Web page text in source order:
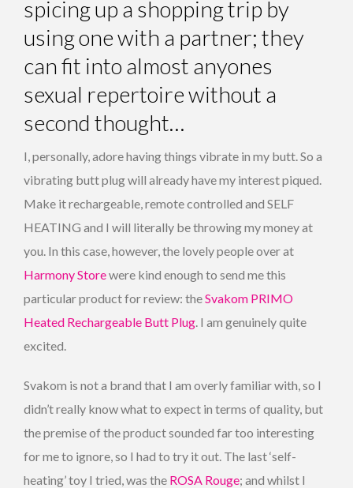
spicing up a shopping trip by
using one with a partner; they
can fit into almost anyones
sexual repertoire without a
second thought…
I, personally, adore having things vibrate in my butt. So a
vibrating butt plug will already have my interest piqued.
Make it rechargeable, remote controlled and SELF
HEATING and I will literally be throwing my money at
you. In this case, however, the lovely people over at
Harmony Storewere kind enough to send me this
particular product for review: theSvakom PRIMO
Heated Rechargeable Butt Plug . I am genuinely quite
excited.
Svakom is not a brand that I am overly familiar with, so I
didn’t really know what to expect in terms of quality, but
the premise of the product sounded far too interesting
for me to ignore, so I had to try it out. The last ‘self-
heating’ toy I tried, was the ROSA Rouge; and whilst I